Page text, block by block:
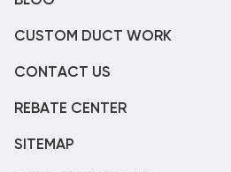
CUSTOM DUCT WORK
CONTACT US
REBATE CENTER
SITEMAP